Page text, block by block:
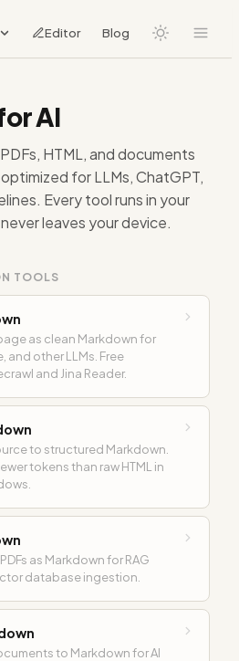
Editor Blog
AI
HTML, and documents
for LLMs, ChatGPT,
Every tool runs in your
leaves your device.
TOOLS
as clean Markdown for
and other LLMs. Free
and Jina Reader.
to structured Markdown.
tokens than raw HTML in
as Markdown for RAG
database ingestion.
to Markdown for AI